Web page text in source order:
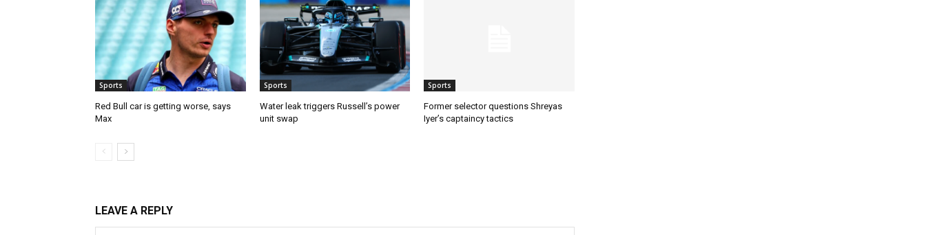
Sports
Red Bull car is getting worse, says
Max
Sports
Water leak triggers Russell’s power
unit swap
Sports
Former selector questions Shreyas
Iyer’s captaincy tactics
LEAVE A REPLY